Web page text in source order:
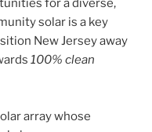
for a diverse,
solar is a key
New Jersey away
100% clean
array whose